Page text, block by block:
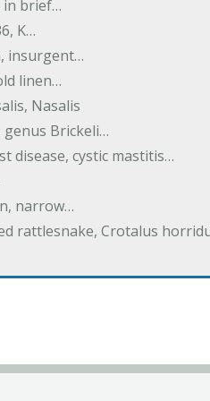
in brief…
K…
insurgent…
linen…
Nasalis
genus Brickeli…
disease, cystic mastitis…
narrow…
rattlesnake, Crotalus